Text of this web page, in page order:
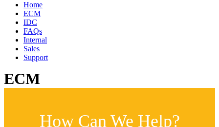
Home
ECM
IDC
FAQs
Internal
Sales
Support
ECM
How Can We Help?